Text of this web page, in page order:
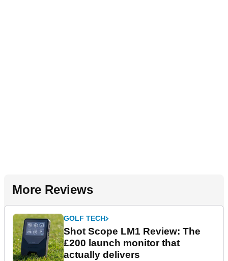
More Reviews
GOLF TECH
Shot Scope LM1 Review: The
£200 launch monitor that
actually delivers